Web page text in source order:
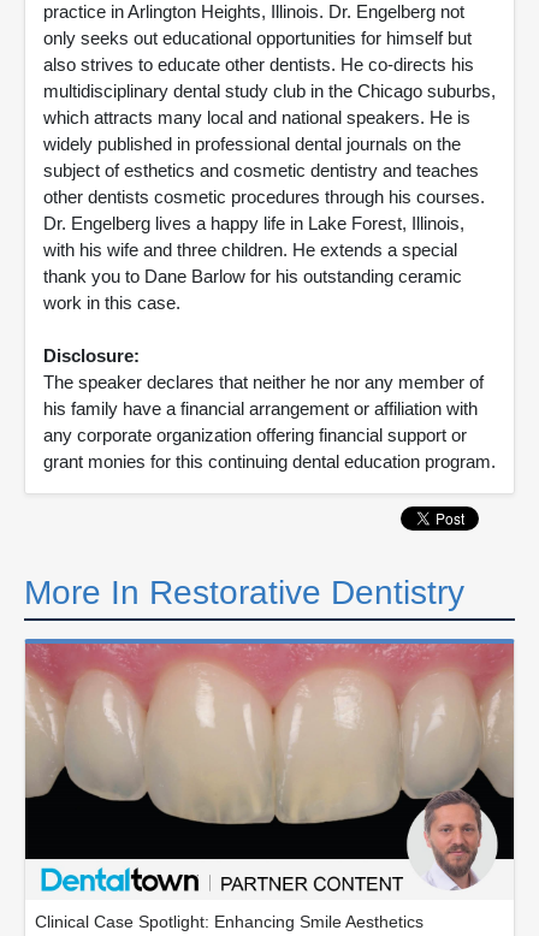
practice in Arlington Heights, Illinois. Dr. Engelberg not
only seeks out educational opportunities for himself but
also strives to educate other dentists. He co-directs his
multidisciplinary dental study club in the Chicago suburbs,
which attracts many local and national speakers. He is
widely published in professional dental journals on the
subject of esthetics and cosmetic dentistry and teaches
other dentists cosmetic procedures through his courses.
Dr. Engelberg lives a happy life in Lake Forest, Illinois,
with his wife and three children. He extends a special
thank you to Dane Barlow for his outstanding ceramic
work in this case.
Disclosure:
The speaker declares that neither he nor any member of
his family have a financial arrangement or affiliation with
any corporate organization offering financial support or
grant monies for this continuing dental education program.
More In Restorative Dentistry
Clinical Case Spotlight: Enhancing Smile Aesthetics